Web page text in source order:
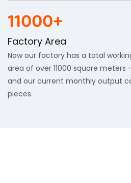
11000+
Factory Area
Now our factory has a total
area of ​​over 11000 square meters
and our current monthly output
pieces.